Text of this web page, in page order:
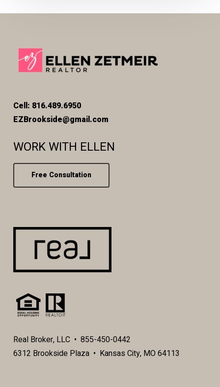
Cell: 816.489.6950
EZBrookside@gmail.com
WORK WITH ELLEN
Free Consultation
Real Broker, LLC • 855-450-0442
6312 Brookside Plaza • Kansas City, MO 64113